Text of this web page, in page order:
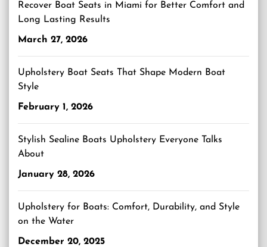
Recover Boat Seats in Miami for Better Comfort and
Long Lasting Results
March 27, 2026
Upholstery Boat Seats That Shape Modern Boat
Style
February 1, 2026
Stylish Sealine Boats Upholstery Everyone Talks
About
January 28, 2026
Upholstery for Boats: Comfort, Durability, and Style
on the Water
December 20, 2025